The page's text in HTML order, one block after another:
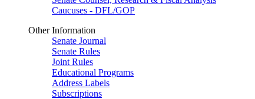
Caucuses - DFL/GOP
Other Information
Senate Journal
Senate Rules
Joint Rules
Educational Programs
Address Labels
Subscriptions